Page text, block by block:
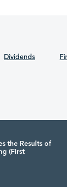
Dividends
the Results of
(First